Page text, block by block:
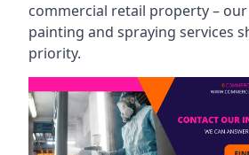
commercial retail property –
painting and spraying services
priority.